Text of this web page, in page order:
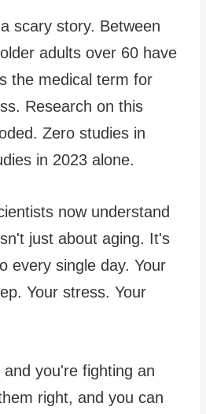
scary story. Between
adults over 60 have
the medical term for
Research on this
Zero studies in
in 2023 alone.
now understand
just about aging. It's
every single day. Your
Your stress. Your
you're fighting an
right, and you can